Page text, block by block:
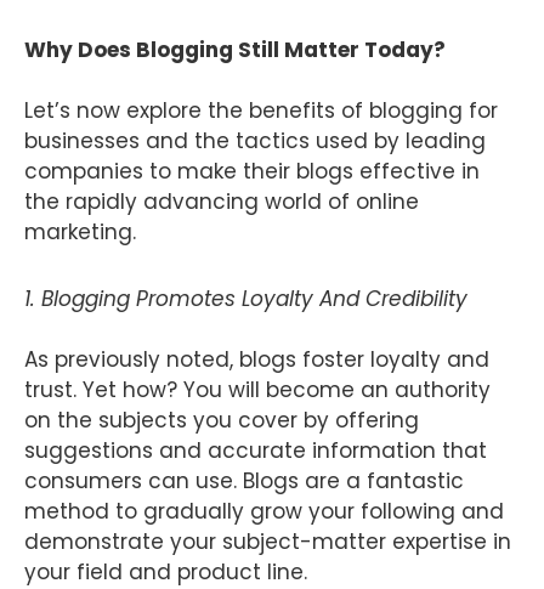
Why Does Blogging Still Matter Today?
Let’s now explore the benefits of blogging for
businesses and the tactics used by leading
companies to make their blogs effective in
the rapidly advancing world of online
marketing.
1. Blogging Promotes Loyalty And Credibility
As previously noted, blogs foster loyalty and
trust. Yet how? You will become an authority
on the subjects you cover by offering
suggestions and accurate information that
consumers can use. Blogs are a fantastic
method to gradually grow your following and
demonstrate your subject-matter expertise in
your field and product line.